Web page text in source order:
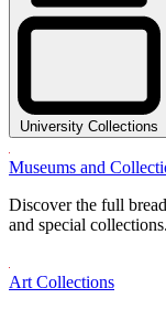
University Collections
Museums and
Discover the full
and special collections.
Art Collections